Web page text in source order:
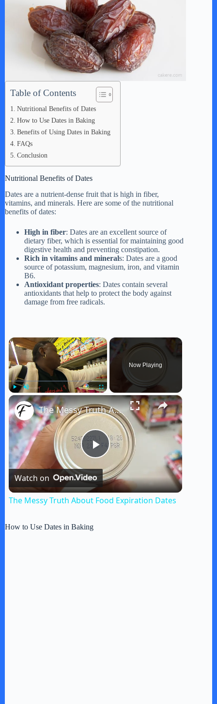
Table of Contents
Nutritional Benefits of Dates
How to Use Dates in Baking
Benefits of Using Dates in Baking
FAQs
Conclusion
Nutritional Benefits of Dates
Dates are a nutrient-dense fruit that is high in fiber,
vitamins, and minerals. Here are some of the nutritional
benefits of dates:
High in fiber: Dates are an excellent source of
dietary fiber, which is essential for maintaining good
digestive health and preventing constipation.
Rich in vitamins and minerals: Dates are a good
source of potassium, magnesium, iron, and vitamin
B6.
Antioxidant properties: Dates contain several
antioxidants that help to protect the body against
damage from free radicals.
×
Play Unmute Fullscreen
Now Playing
×
P
l
The Messy Truth About Food Expiration Dates
Watch on
The Messy Truth About Food Expiration Dates
How to Use Dates in Baking